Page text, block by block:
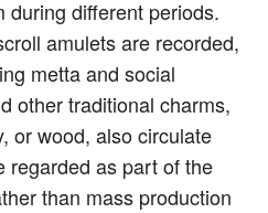
during different periods.
amulets are recorded,
metta and social
other traditional charms,
or wood, also circulate
regarded as part of the
than mass production